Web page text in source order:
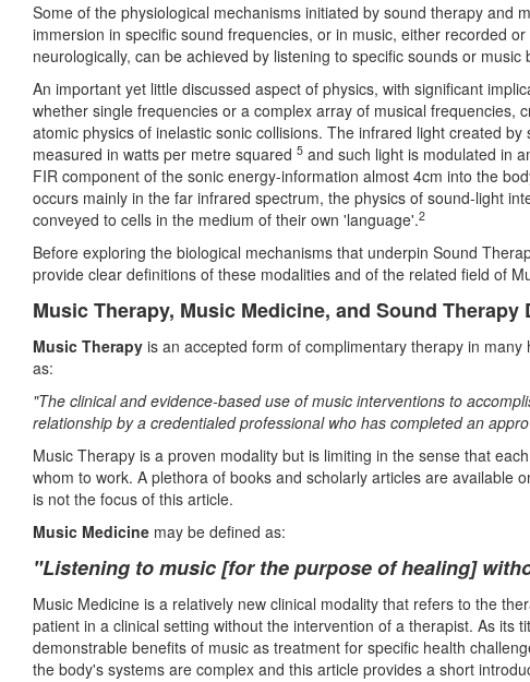
Some of the physiological mechanisms initiated by sound therapy and
immersion in specific sound frequencies, or in music, either recorded
neurologically, can be achieved by listening to specific sounds or music
An important yet little discussed aspect of physics, with significant
whether single frequencies or a complex array of musical frequencies,
atomic physics of inelastic sonic collisions. The infrared light created
measured in watts per metre squared 5 and such light is modulated in
FIR component of the sonic energy-information almost 4cm into the
occurs mainly in the far infrared spectrum, the physics of sound-light
conveyed to cells in the medium of their own 'language'.2
Before exploring the biological mechanisms that underpin Sound
provide clear definitions of these modalities and of the related field of
Music Therapy, Music Medicine, and Sound Therapy
Music Therapy is an accepted form of complimentary therapy in
as:
"The clinical and evidence-based use of music interventions to
relationship by a credentialed professional who has completed an
Music Therapy is a proven modality but is limiting in the sense that
whom to work. A plethora of books and scholarly articles are available
is not the focus of this article.
Music Medicine may be defined as:
"Listening to music [for the purpose of healing]
Music Medicine is a relatively new clinical modality that refers to the
patient in a clinical setting without the intervention of a therapist. As its
demonstrable benefits of music as treatment for specific health
the body's systems are complex and this article provides a short